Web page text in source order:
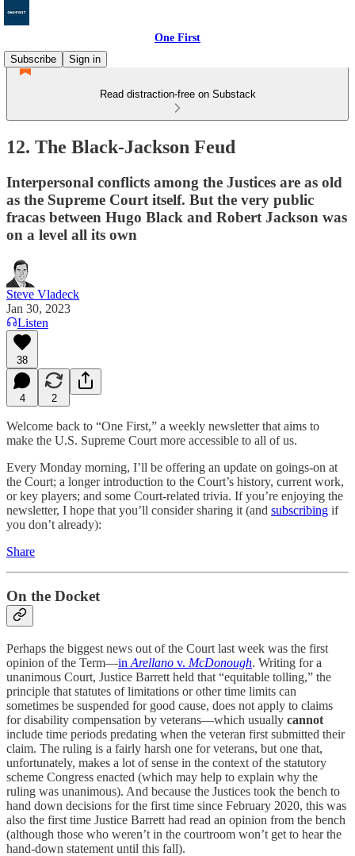
One First
Subscribe
Sign in
Read distraction-free on Substack
12. The Black-Jackson Feud
Interpersonal conflicts among the Justices are as old
as the Supreme Court itself. But the very public
fracas between Hugo Black and Robert Jackson was
on a level all its own
Steve Vladeck
Jan 30, 2023
Listen
38
4 2
Welcome back to “One First,” a weekly newsletter that aims to
make the U.S. Supreme Court more accessible to all of us.
Every Monday morning, I’ll be offering an update on goings-on at
the Court; a longer introduction to the Court’s history, current work,
or key players; and some Court-related trivia. If you’re enjoying the
newsletter, I hope that you’ll consider sharing it (and subscribing if
you don’t already):
Share
On the Docket
Perhaps the biggest news out of the Court last week was the first
opinion of the Term—in Arellano v. McDonough. Writing for a
unanimous Court, Justice Barrett held that “equitable tolling,” the
principle that statutes of limitations or other time limits can
sometimes be suspended for good cause, does not apply to claims
for disability compensation by veterans—which usually cannot
include time periods predating when the veteran first submitted their
claim. The ruling is a fairly harsh one for veterans, but one that,
unfortunately, makes a lot of sense in the context of the statutory
scheme Congress enacted (which may help to explain why the
ruling was unanimous). And because the Justices took the bench to
hand down decisions for the first time since February 2020, this was
also the first time Justice Barrett had read an opinion from the bench
(although those who weren’t in the courtroom won’t get to hear the
hand-down statement until this fall).